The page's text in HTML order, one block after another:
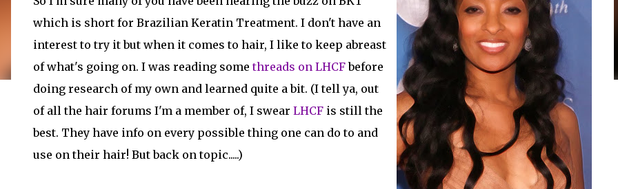
which is short for Brazilian Keratin Treatment. I don't have an
interest to try it but when it comes to hair, I like to keep abreast
of what's going on. I was reading somethreads on LHCFbefore
doing research of my own and learned quite a bit. (I tell ya, out
of all the hair forums I'm a member of, I swear LHCF is still the
best. They have info on every possible thing one can do to and
use on their hair! But back on topic.....)